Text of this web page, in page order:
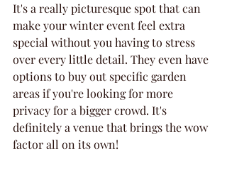
It's a really picturesque spot that can
make your winter event feel extra
special without you having to stress
over every little detail. They even have
options to buy out specific garden
areas if you're looking for more
privacy for a bigger crowd. It's
definitely a venue that brings the wow
factor all on its own!